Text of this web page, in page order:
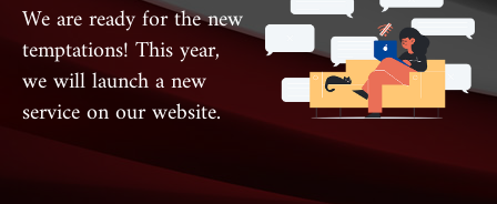
We are ready for the new
temptations! This year,
we will launch a new
service on our website.